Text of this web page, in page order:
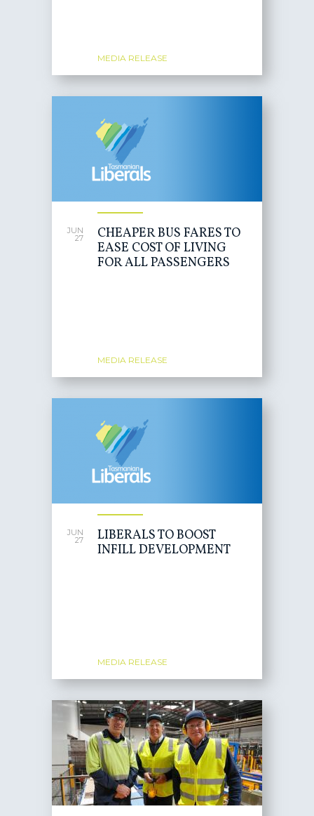
MEDIA RELEASE
JUN
27
CHEAPER BUS FARES TO
EASE COST OF LIVING
FOR ALL PASSENGERS
MEDIA RELEASE
JUN
27
LIBERALS TO BOOST
INFILL DEVELOPMENT
MEDIA RELEASE